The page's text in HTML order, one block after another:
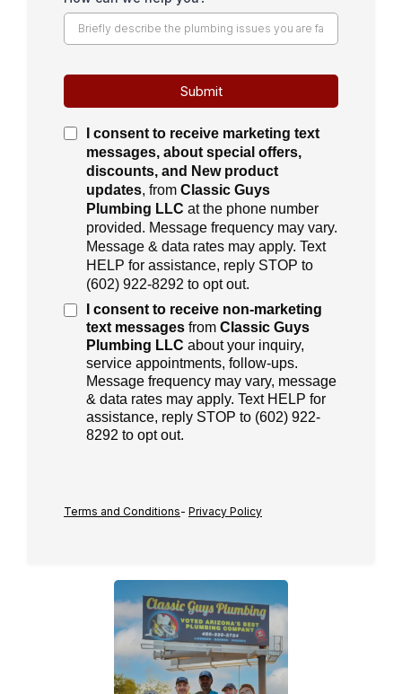
Submit
I consent to receive marketing text
messages, about special offers,
discounts, and New product
updates, from Classic Guys
Plumbing LLC at the phone number
provided. Message frequency may vary.
Message & data rates may apply. Text
HELP for assistance, reply STOP to
(602) 922-8292 to opt out.
I consent to receive non-marketing
text messages from Classic Guys
Plumbing LLC about your inquiry,
service appointments, follow-ups.
Message frequency may vary, message
& data rates may apply. Text HELP for
assistance, reply STOP to (602) 922-
8292 to opt out.
Terms and Conditions- Privacy Policy